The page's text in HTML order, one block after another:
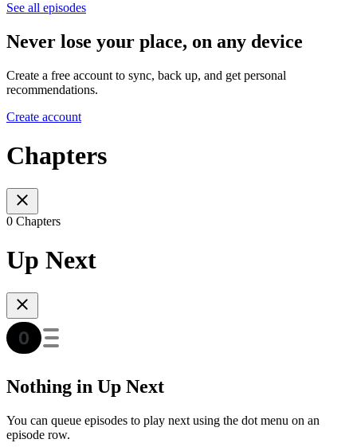
See all episodes
Never lose your place, on any device
Create a free account to sync, back up, and get personal
recommendations.
Create account
Chapters
0 Chapters
Up Next
Nothing in Up Next
You can queue episodes to play next using the dot menu on an
episode row.